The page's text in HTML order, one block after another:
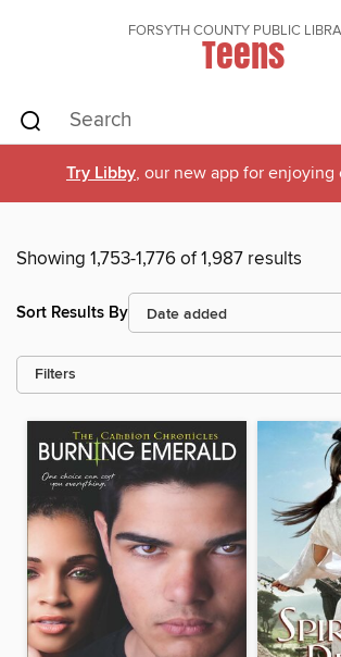
FORSYTH COUNTY PUBLIC
Teens
Try Libby, our new app for enjoying
Showing 1,753-1,776 of 1,987 results
Sort Results By
Filters